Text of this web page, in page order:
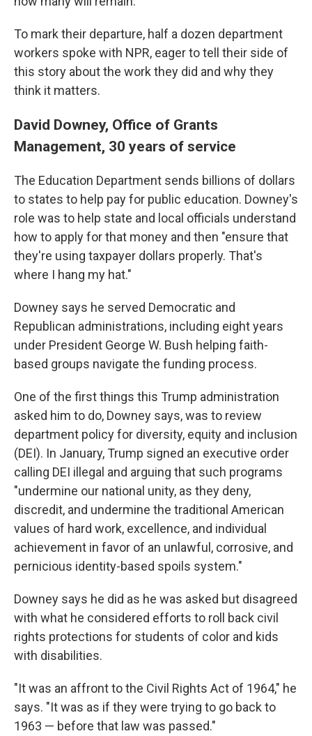
To mark their departure, half a dozen department
workers spoke with NPR, eager to tell their side of
this story about the work they did and why they
think it matters.
David Downey, Office of Grants
Management, 30 years of service
The Education Department sends billions of dollars
to states to help pay for public education. Downey's
role was to help state and local officials understand
how to apply for that money and then "ensure that
they're using taxpayer dollars properly. That's
where I hang my hat."
Downey says he served Democratic and
Republican administrations, including eight years
under President George W. Bush helping faith-
based groups navigate the funding process.
One of the first things this Trump administration
asked him to do, Downey says, was to review
department policy for diversity, equity and inclusion
(DEI). In January, Trump signed an executive order
calling DEI illegal and arguing that such programs
"undermine our national unity, as they deny,
discredit, and undermine the traditional American
values of hard work, excellence, and individual
achievement in favor of an unlawful, corrosive, and
pernicious identity-based spoils system."
Downey says he did as he was asked but disagreed
with what he considered efforts to roll back civil
rights protections for students of color and kids
with disabilities.
"It was an affront to the Civil Rights Act of 1964," he
says. "It was as if they were trying to go back to
1963 — before that law was passed."